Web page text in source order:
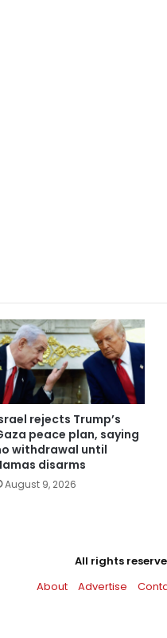
rejects Trump’s
peace plan, saying
withdrawal until
disarms
August 9, 2026
All rights
About
Advertise